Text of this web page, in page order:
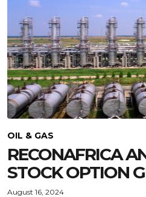
OIL & GAS
RECONAFRICA
STOCK OPTION
August 16, 2024